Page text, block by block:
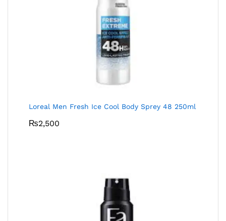
Loreal Men Fresh Ice Cool Body Sprey 48 250ml
₨2,500